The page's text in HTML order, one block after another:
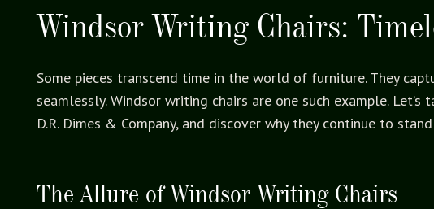
Windsor Writing Chairs:
Some pieces transcend time in the world of furniture. They
seamlessly. Windsor writing chairs are one such example.
D.R. Dimes & Company, and discover why they continue to
The Allure of Windsor Writing Chairs